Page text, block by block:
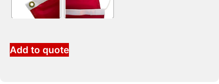
Add to quote